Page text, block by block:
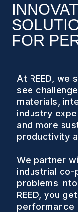
FOR
At REED, we
see
materials,
industry
and more
productivity
We partner
industrial co-
problems
REED, you
performance